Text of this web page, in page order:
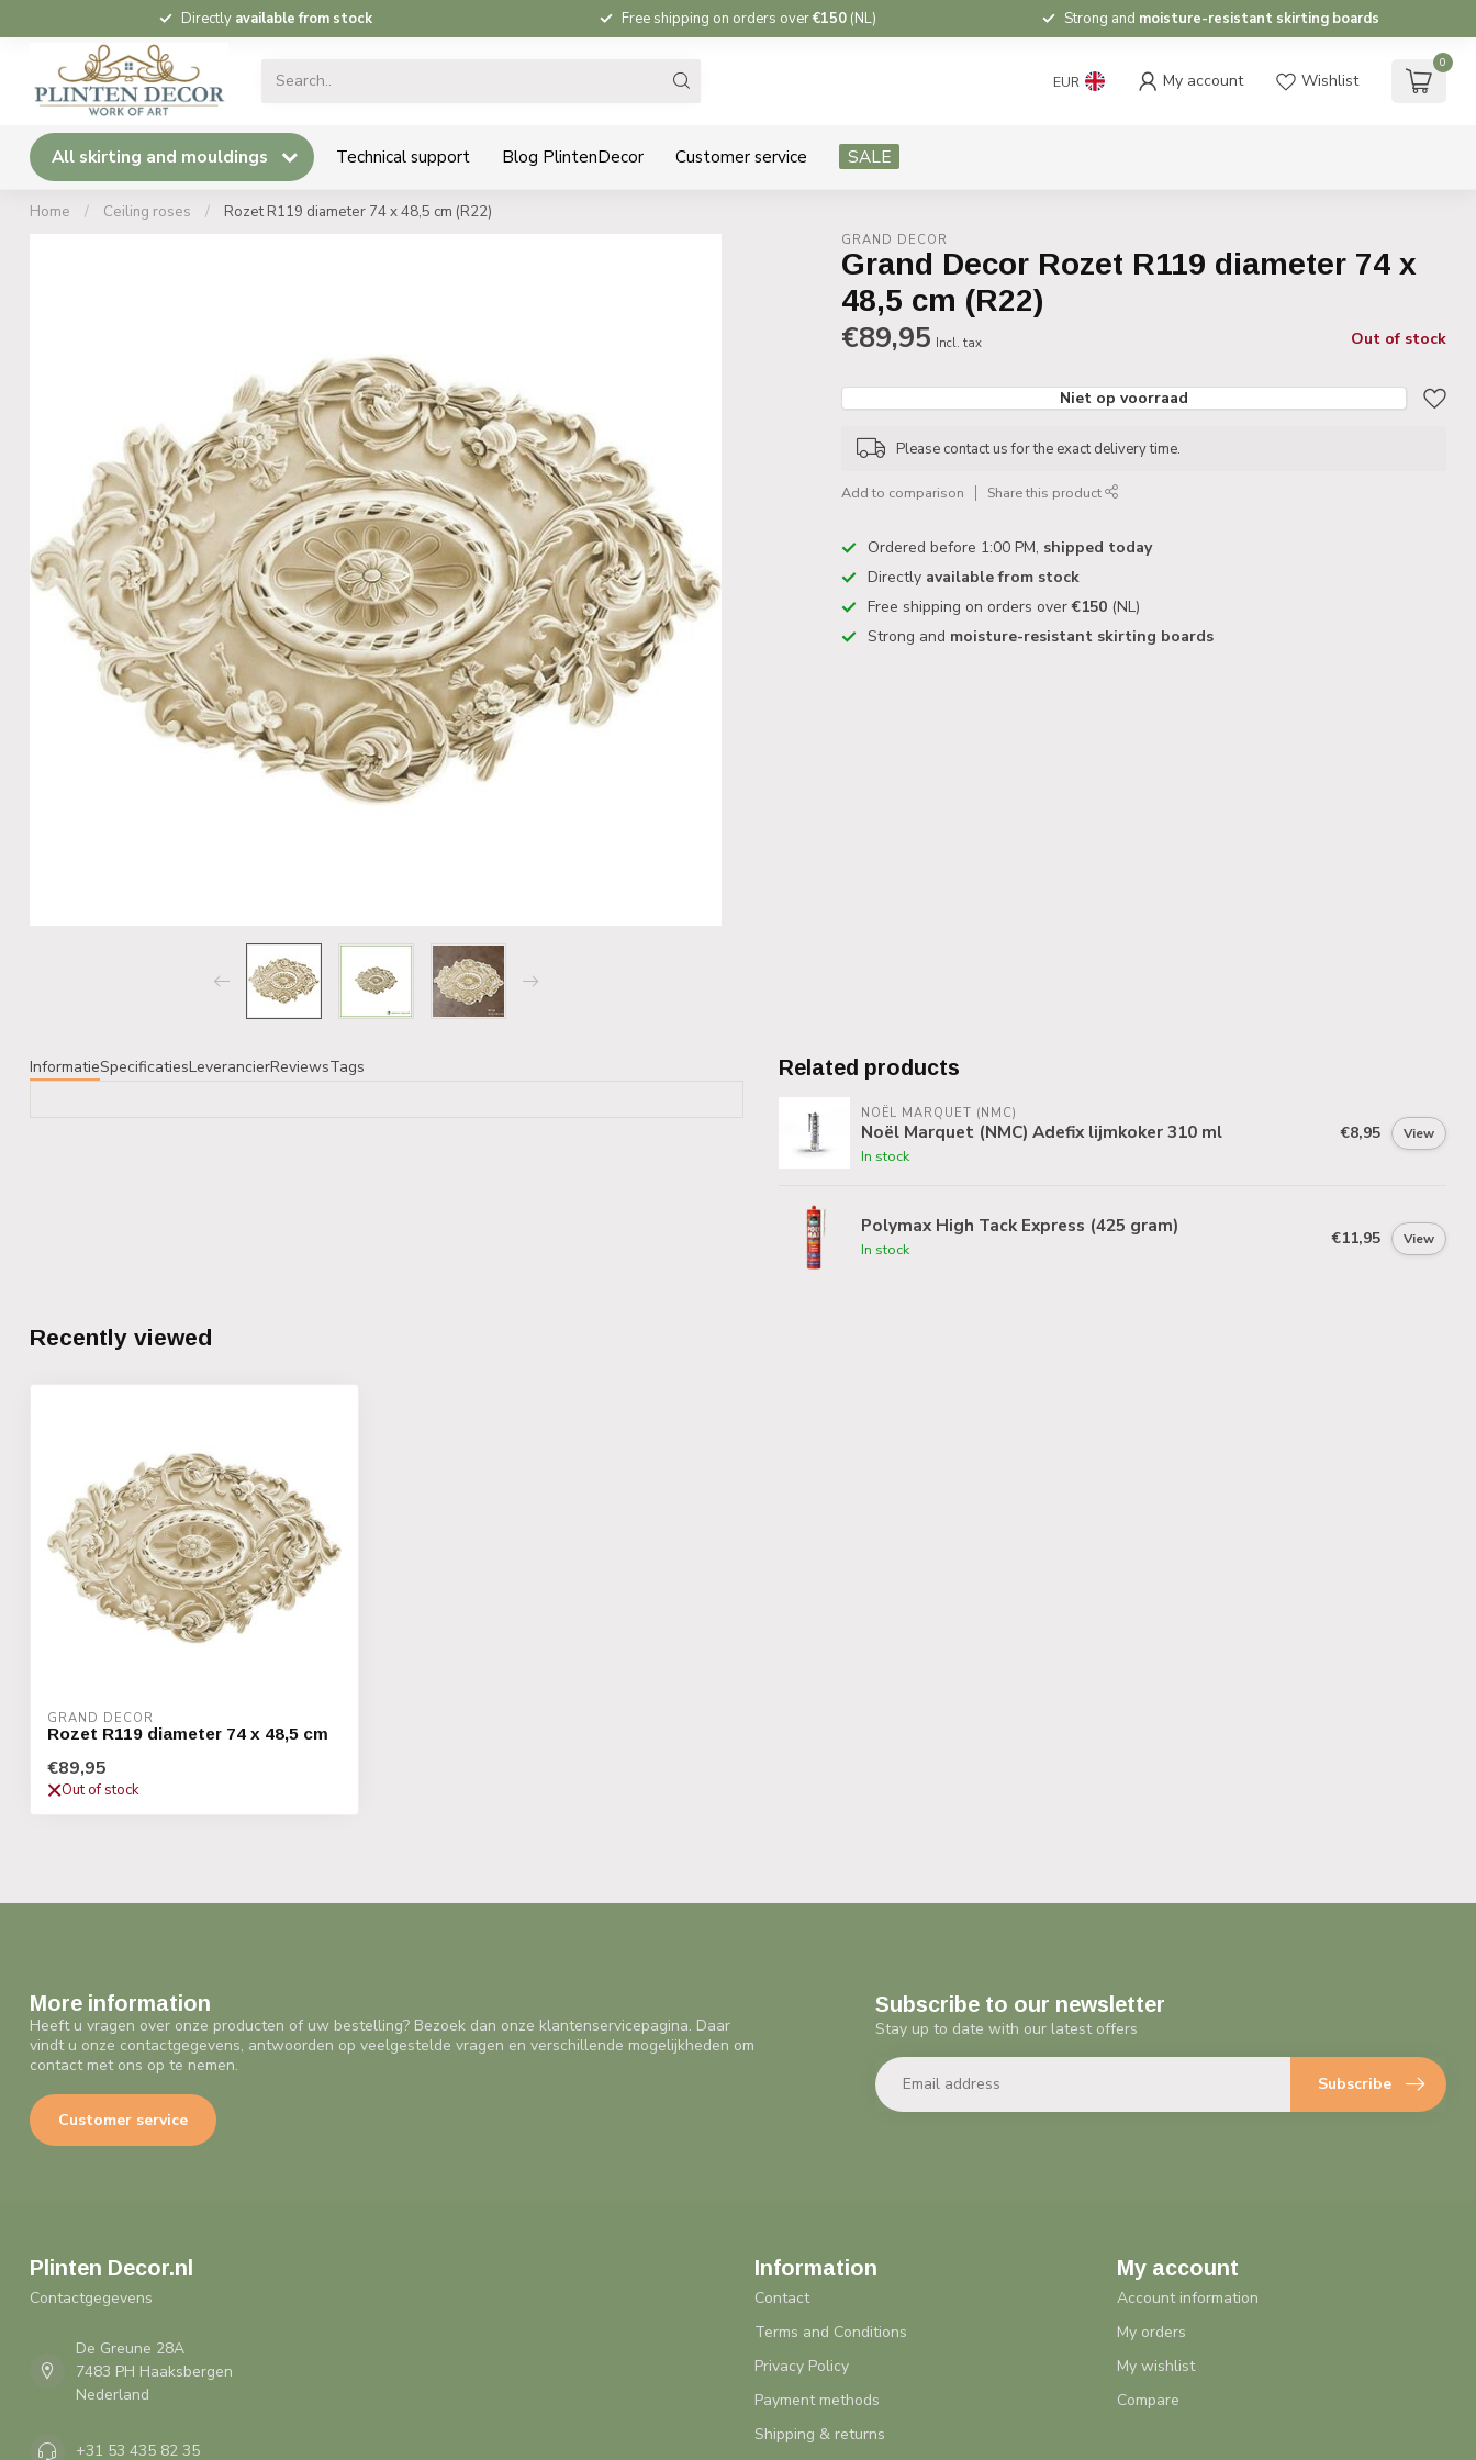
Directly available from stock Free shipping on orders over€150 (NL) Strong and moisture-resistant skirting boards
EUR My account Wishlist
0
All skirting and mouldings Technical support Blog PlintenDecor Customer service SALE
Home / Ceiling roses / Rozet R119 diameter 74 x 48,5 cm (R22)
GRAND DECOR
Grand Decor Rozet R119 diameter 74 x
48,5 cm (R22)
€89,95 Incl. tax Out of stock
Niet op voorraad
Please contact us for the exact delivery time.
Add to comparison Share this product
Ordered before 1:00 PM, shipped today
Directly available from stock
Free shipping on orders over€150 (NL)
Strong and moisture-resistant skirting boards
InformatieSpecificatiesLeverancierReviewsTags Related products
NOËL MARQUET (NMC)
Noël Marquet (NMC) Adefix lijmkoker 310 ml
In stock
€8,95 View
Polymax High Tack Express (425 gram)
In stock
€11,95 View
Recently viewed
GRAND DECOR
Rozet R119 diameter 74 x 48,5 cm
€89,95
Out of stock
More information
Heeft u vragen over onze producten of uw bestelling? Bezoek dan onze klantenservicepagina. Daar
vindt u onze contactgegevens, antwoorden op veelgestelde vragen en verschillende mogelijkheden om
contact met ons op te nemen.
Customer service
Subscribe to our newsletter
Stay up to date with our latest offers
Subscribe
Plinten Decor.nl
Contactgegevens
De Greune 28A
7483 PH Haaksbergen
Nederland
+31 53 435 82 35
Information
Contact
Terms and Conditions
Privacy Policy
Payment methods
Shipping & returns
My account
Account information
My orders
My wishlist
Compare